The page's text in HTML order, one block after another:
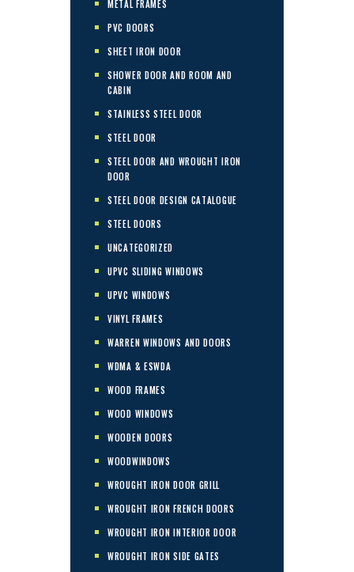
METAL FRAMES
PVC DOORS
SHEET IRON DOOR
SHOWER DOOR AND ROOM AND
CABIN
STAINLESS STEEL DOOR
STEEL DOOR
STEEL DOOR AND WROUGHT IRON
DOOR
STEEL DOOR DESIGN CATALOGUE
STEEL DOORS
UNCATEGORIZED
UPVC SLIDING WINDOWS
UPVC WINDOWS
VINYL FRAMES
WARREN WINDOWS AND DOORS
WDMA & ESWDA
WOOD FRAMES
WOOD WINDOWS
WOODEN DOORS
WOODWINDOWS
WROUGHT IRON DOOR GRILL
WROUGHT IRON FRENCH DOORS
WROUGHT IRON INTERIOR DOOR
WROUGHT IRON SIDE GATES